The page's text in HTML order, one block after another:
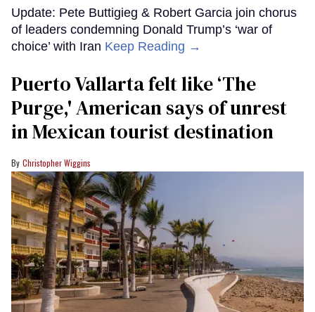
Update: Pete Buttigieg & Robert Garcia join chorus
of leaders condemning Donald Trump’s ‘war of
choice’ with Iran Keep Reading →
Puerto Vallarta felt like ‘The
Purge,' American says of unrest
in Mexican tourist destination
Christopher Wiggins